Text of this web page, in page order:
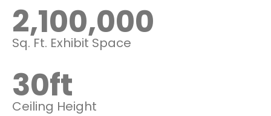
2,100,000
Sq. Ft. Exhibit Space
30ft
Ceiling Height